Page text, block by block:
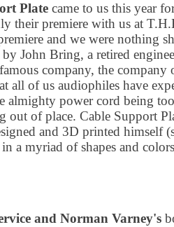
Plate came to us this year
their premiere with us at
and we were nothing
by John Bring, a retired
company, the
all of us audiophiles have
almighty power cord being
out of place. Cable Support
and 3D printed himself
a myriad of shapes and
and Norman Varney's